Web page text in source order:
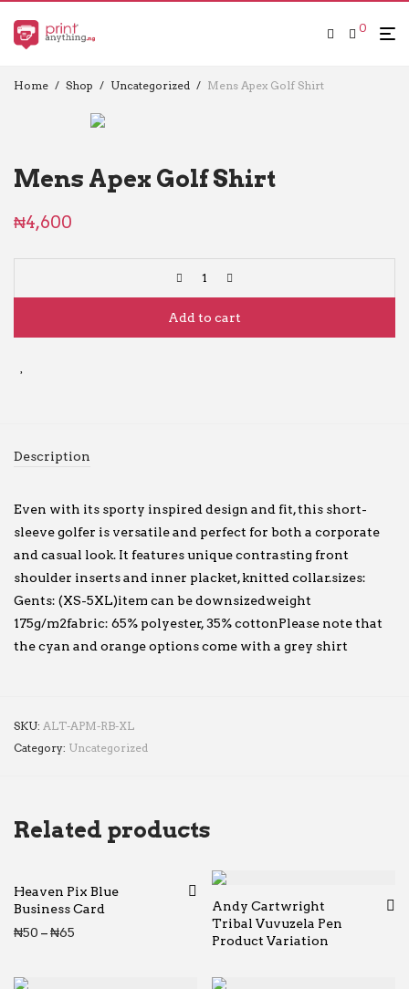
0
Home / Shop / Uncategorized / Mens Apex Golf Shirt
Mens Apex Golf Shirt
₦4,600
Add to cart
Description
Even with its sporty inspired design and fit, this short-
sleeve golfer is versatile and perfect for both a corporate
and casual look. It features unique contrasting front
shoulder inserts and inner placket, knitted collar.sizes:
Gents: (XS-5XL)item can be downsizedweight
175g/m2fabric: 65% polyester, 35% cottonPlease note that
the cyan and orange options come with a grey shirt
SKU: ALT-APM-RB-XL
Category: Uncategorized
Related products
Heaven Pix Blue
Business Card
₦50 –₦65 Price range: ₦50 through ₦65
Andy Cartwright
Tribal Vuvuzela Pen
Product Variation